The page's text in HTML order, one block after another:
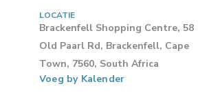
LOCATIE
Brackenfell Shopping Centre, 58
Old Paarl Rd, Brackenfell, Cape
Town, 7560, South Africa
Voeg by Kalender